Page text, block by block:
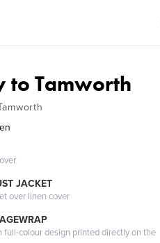
to Tamworth
JACKET
over linen cover
full-colour design printed directly on the